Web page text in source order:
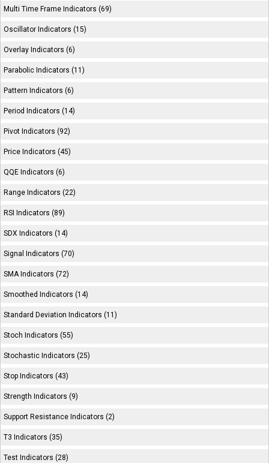
Multi Time Frame Indicators (69)
Oscillator Indicators (15)
Overlay Indicators (6)
Parabolic Indicators (11)
Pattern Indicators (6)
Period Indicators (14)
Pivot Indicators (92)
Price Indicators (45)
QQE Indicators (6)
Range Indicators (22)
RSI Indicators (89)
SDX Indicators (14)
Signal Indicators (70)
SMA Indicators (72)
Smoothed Indicators (14)
Standard Deviation Indicators (11)
Stoch Indicators (55)
Stochastic Indicators (25)
Stop Indicators (43)
Strength Indicators (9)
Support Resistance Indicators (2)
T3 Indicators (35)
Test Indicators (28)